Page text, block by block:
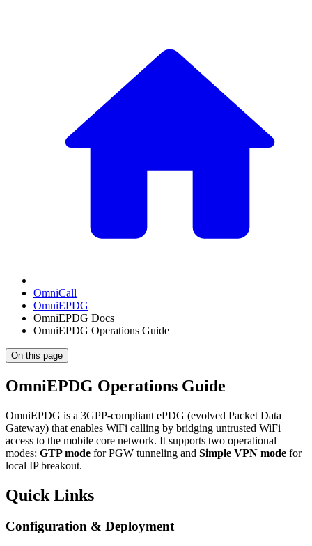
OmniCall
OmniEPDG
OmniEPDG Docs
OmniEPDG Operations Guide
On this page
OmniEPDG Operations Guide
OmniEPDG is a 3GPP-compliant ePDG (evolved Packet Data
Gateway) that enables WiFi calling by bridging untrusted WiFi
access to the mobile core network. It supports two operational
modes: GTP mode for PGW tunneling and Simple VPN mode for
local IP breakout.
Quick Links
Configuration & Deployment